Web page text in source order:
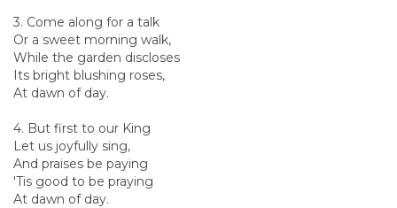
3. Come along for a talk
Or a sweet morning walk,
While the garden discloses
Its bright blushing roses,
At dawn of day.
4. But first to our King
Let us joyfully sing,
And praises be paying
'Tis good to be praying
At dawn of day.